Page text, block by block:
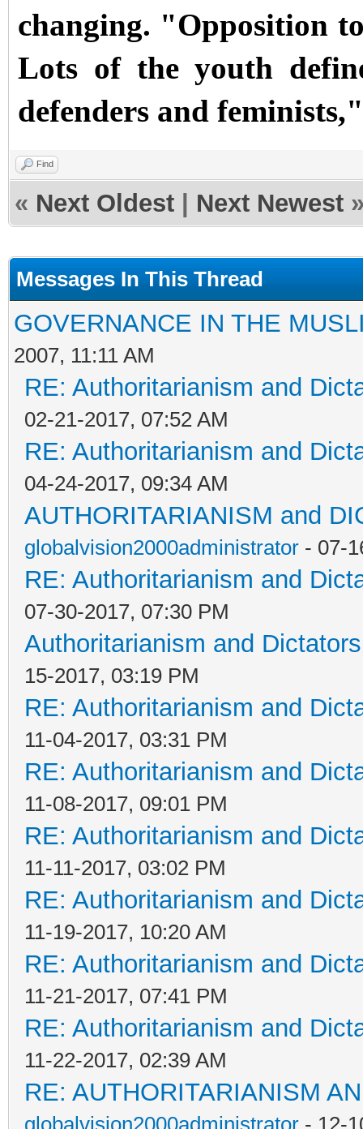
changing. "Opposition
Lots of the youth
defenders and
Find
« Next Oldest Next Newest
Messages In This Thread
GOVERNANCE IN THE
2007, 11:11 AM
RE: Authoritarianism and
02-21-2017, 07:52 AM
RE: Authoritarianism and
04-24-2017, 09:34 AM
AUTHORITARIANISM and
globalvision2000administrator - 07-
RE: Authoritarianism and
07-30-2017, 07:30 PM
Authoritarianism and
15-2017, 03:19 PM
RE: Authoritarianism and
11-04-2017, 03:31 PM
RE: Authoritarianism and
11-08-2017, 09:01 PM
RE: Authoritarianism and
11-11-2017, 03:02 PM
RE: Authoritarianism and
11-19-2017, 10:20 AM
RE: Authoritarianism and
11-21-2017, 07:41 PM
RE: Authoritarianism and
11-22-2017, 02:39 AM
RE: AUTHORITARIANISM
globalvision2000administrator - 12-